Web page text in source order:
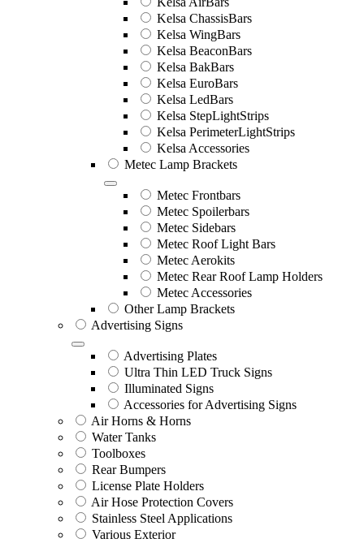
Kelsa ChassisBars
Kelsa WingBars
Kelsa BeaconBars
Kelsa BakBars
Kelsa EuroBars
Kelsa LedBars
Kelsa StepLightStrips
Kelsa PerimeterLightStrips
Kelsa Accessories
Metec Lamp Brackets
Metec Frontbars
Metec Spoilerbars
Metec Sidebars
Metec Roof Light Bars
Metec Aerokits
Metec Rear Roof Lamp Holders
Metec Accessories
Other Lamp Brackets
Advertising Signs
Advertising Plates
Ultra Thin LED Truck Signs
Illuminated Signs
Accessories for Advertising Signs
Air Horns & Horns
Water Tanks
Toolboxes
Rear Bumpers
License Plate Holders
Air Hose Protection Covers
Stainless Steel Applications
Various Exterior